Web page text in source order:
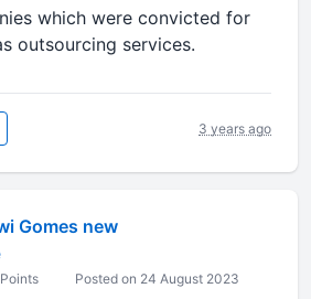
which were convicted for
outsourcing services.
3 years ago
Gomes new
Posted on 24 August 2023